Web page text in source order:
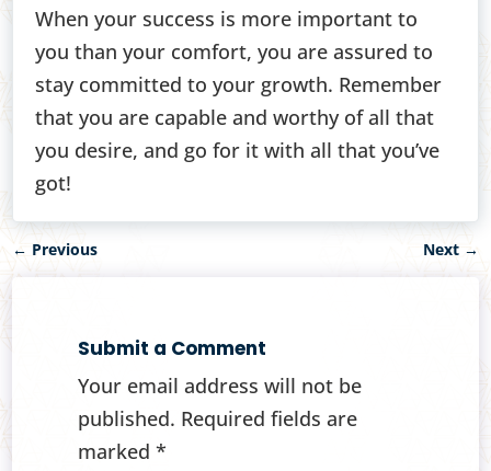
When your success is more important to
you than your comfort, you are assured to
stay committed to your growth. Remember
that you are capable and worthy of all that
you desire, and go for it with all that you’ve
got!
← Previous Next→
Submit a Comment
Your email address will not be
published. Required fields are
marked*